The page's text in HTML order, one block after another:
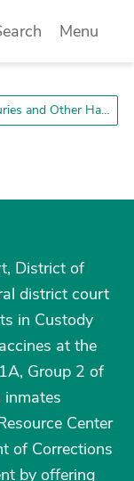
Menu
Mitigating the Incidence and Severity of Injuries and Other Harms
District of
district court
in Custody
at the
Group 2 of
inmates
Center
of Corrections
by offering